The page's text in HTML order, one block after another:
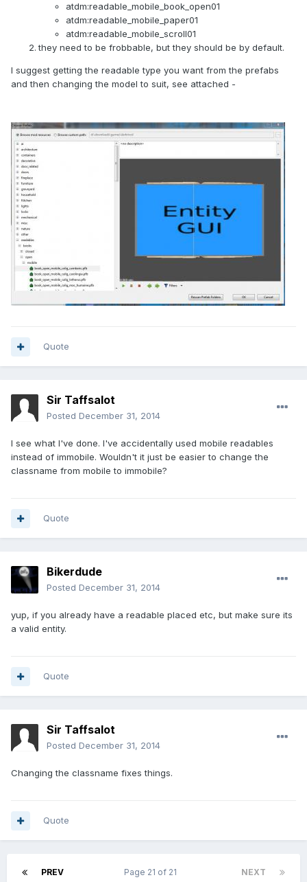
atdm:readable_mobile_book_open01
atdm:readable_mobile_paper01
atdm:readable_mobile_scroll01
they need to be frobbable, but they should be by default.
I suggest getting the readable type you want from the prefabs
and then changing the model to suit, see attached -
Quote
Sir Taffsalot
Posted December 31, 2014
I see what I've done. I've accidentally used mobile readables
instead of immobile. Wouldn't it just be easier to change the
classname from mobile to immobile?
Quote
Bikerdude
Posted December 31, 2014
yup, if you already have a readable placed etc, but make sure its
a valid entity.
Quote
Sir Taffsalot
Posted December 31, 2014
Changing the classname fixes things.
Quote
PREV NEXT
Page 21 of 21